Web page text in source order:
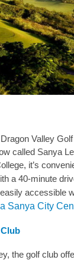
Valley
called Sanya
it’s
a 40-minute
accessible
Sanya City
the golf club